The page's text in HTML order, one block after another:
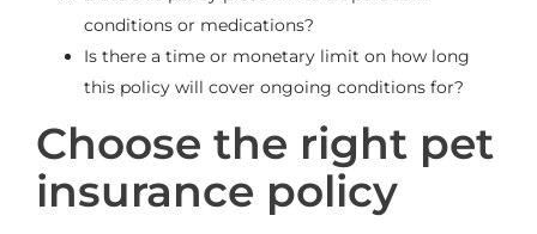
conditions or medications?
Is there a time or monetary limit on how long
this policy will cover ongoing conditions for?
Choose the right pet
insurance policy